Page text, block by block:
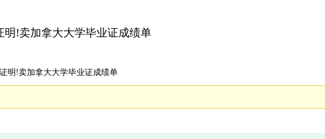
明!卖加拿大大学毕业证成绩单
明!卖加拿大大学毕业证成绩单